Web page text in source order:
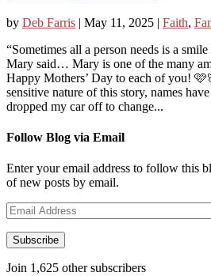
by Deb Farris | May 11, 2025 | Faith,
“Sometimes all a person needs is a
Mary said… Mary is one of the many
Happy Mothers’ Day to each of you!
sensitive nature of this story, names
dropped my car off to change...
Follow Blog via Email
Enter your email address to follow this
of new posts by email.
Email
Address
Subscribe
Join 1,625 other subscribers